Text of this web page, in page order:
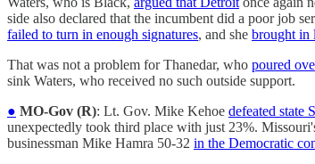
side also declared that the incumbent did a poor job
failed to turn in enough signatures, and she brought in
That was not a problem for Thanedar, who poured
sink Waters, who received no such outside support.
● MO-Gov (R): Lt. Gov. Mike Kehoe defeated state
unexpectedly took third place with just 23%.
businessman Mike Hamra 50-32 in the Democratic